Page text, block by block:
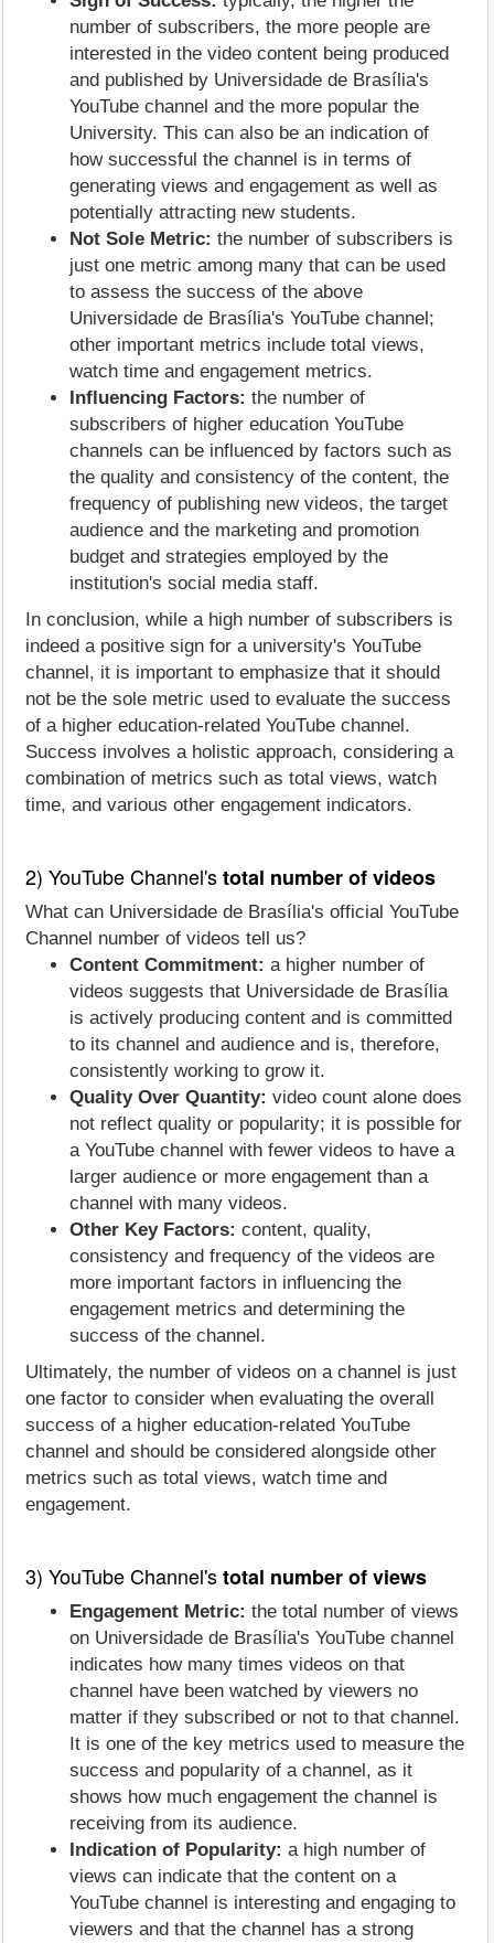
number of subscribers, the more people are
interested in the video content being produced
and published by Universidade de Brasília's
YouTube channel and the more popular the
University. This can also be an indication of
how successful the channel is in terms of
generating views and engagement as well as
potentially attracting new students.
Not Sole Metric: the number of subscribers is
just one metric among many that can be used
to assess the success of the above
Universidade de Brasília's YouTube channel;
other important metrics include total views,
watch time and engagement metrics.
Influencing Factors: the number of
subscribers of higher education YouTube
channels can be influenced by factors such as
the quality and consistency of the content, the
frequency of publishing new videos, the target
audience and the marketing and promotion
budget and strategies employed by the
institution's social media staff.
In conclusion, while a high number of subscribers is
indeed a positive sign for a university's YouTube
channel, it is important to emphasize that it should
not be the sole metric used to evaluate the success
of a higher education-related YouTube channel.
Success involves a holistic approach, considering a
combination of metrics such as total views, watch
time, and various other engagement indicators.
2) YouTube Channel'stotal number of videos
What can Universidade de Brasília's official YouTube
Channel number of videos tell us?
Content Commitment: a higher number of
videos suggests that Universidade de Brasília
is actively producing content and is committed
to its channel and audience and is, therefore,
consistently working to grow it.
Quality Over Quantity: video count alone does
not reflect quality or popularity; it is possible for
a YouTube channel with fewer videos to have a
larger audience or more engagement than a
channel with many videos.
Other Key Factors: content, quality,
consistency and frequency of the videos are
more important factors in influencing the
engagement metrics and determining the
success of the channel.
Ultimately, the number of videos on a channel is just
one factor to consider when evaluating the overall
success of a higher education-related YouTube
channel and should be considered alongside other
metrics such as total views, watch time and
engagement.
3) YouTube Channel'stotal number of views
Engagement Metric: the total number of views
on Universidade de Brasília's YouTube channel
indicates how many times videos on that
channel have been watched by viewers no
matter if they subscribed or not to that channel.
It is one of the key metrics used to measure the
success and popularity of a channel, as it
shows how much engagement the channel is
receiving from its audience.
Indication of Popularity: a high number of
views can indicate that the content on a
YouTube channel is interesting and engaging to
viewers and that the channel has a strong